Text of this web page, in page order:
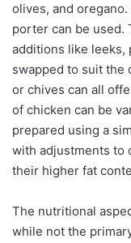
olives, and
porter can be used.
additions like leeks,
swapped to suit the
or chives can all
of chicken can be
prepared using a
with adjustments to
their higher fat
The nutritional
while not the